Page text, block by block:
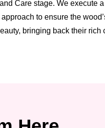
Care stage. We execute
to ensure the
bringing back their